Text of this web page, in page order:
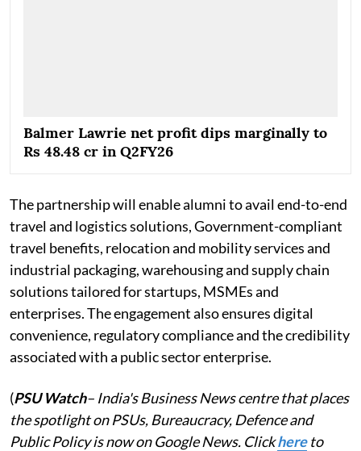
Balmer Lawrie net profit dips marginally to
Rs 48.48 cr in Q2FY26
The partnership will enable alumni to avail end-to-end
travel and logistics solutions, Government-compliant
travel benefits, relocation and mobility services and
industrial packaging, warehousing and supply chain
solutions tailored for startups, MSMEs and
enterprises. The engagement also ensures digital
convenience, regulatory compliance and the credibility
associated with a public sector enterprise.
(PSU Watch– India's Business News centre that places
the spotlight on PSUs, Bureaucracy, Defence and
Public Policy is now on Google News. Clickhereto